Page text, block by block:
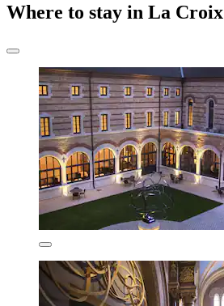
Where to stay in La Croix